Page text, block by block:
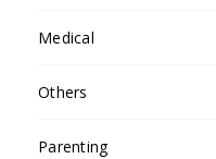
Medical
Others
Parenting